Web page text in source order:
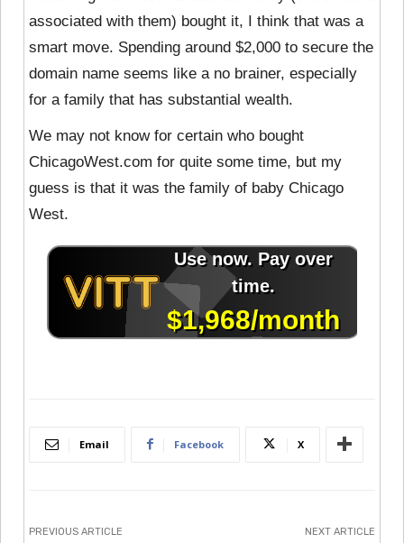
associated with them) bought it, I think that was a
smart move. Spending around $2,000 to secure the
domain name seems like a no brainer, especially
for a family that has substantial wealth.
We may not know for certain who bought
ChicagoWest.com for quite some time, but my
guess is that it was the family of baby Chicago
West.
Email Facebook X
PREVIOUS ARTICLE NEXT ARTICLE